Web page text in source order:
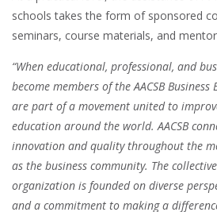
schools takes the form of sponsored
seminars, course materials, and
“When educational, professional, and
become members of the AACSB
are part of a movement united to
education around the world. AACSB
innovation and quality throughout the
as the business community. The
organization is founded on diverse
and a commitment to making a